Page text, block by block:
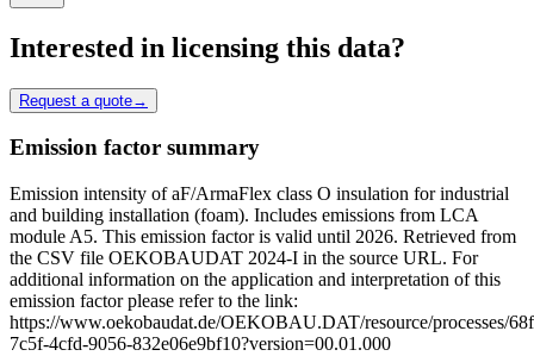
Interested in licensing this data?
Request a quote→
Emission factor summary
Emission intensity of aF/ArmaFlex class O insulation for industrial
and building installation (foam). Includes emissions from LCA
module A5. This emission factor is valid until 2026. Retrieved from
the CSV file OEKOBAUDAT 2024-I in the source URL. For
additional information on the application and interpretation of this
emission factor please refer to the link:
https://www.oekobaudat.de/OEKOBAU.DAT/resource/processes/
7c5f-4cfd-9056-832e06e9bf10?version=00.01.000